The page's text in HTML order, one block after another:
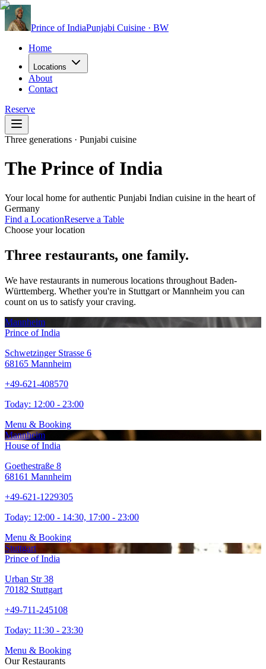
Prince of IndiaPunjabi Cuisine · BW
Home
Locations
About
Contact
Reserve
Three generations · Punjabi cuisine
The Prince of India
Your local home for authentic Punjabi Indian cuisine in the heart of
Germany
Find a LocationReserve a Table
Choose your location
Three restaurants, one family.
We have restaurants in numerous locations throughout Baden-
Württemberg. Whether you're in Stuttgart or Mannheim you can
count on us to satisfy your craving.
Mannheim
Prince of India
Schwetzinger Strasse 6
68165 Mannheim
+49-621-408570
Today: 12:00 - 23:00
Menu & Booking
Mannheim
House of India
Goethestraße 8
68161 Mannheim
+49-621-1229305
Today: 12:00 - 14:30, 17:00 - 23:00
Menu & Booking
Stuttgart
Prince of India
Urban Str 38
70182 Stuttgart
+49-711-245108
Today: 11:30 - 23:30
Menu & Booking
Our Restaurants